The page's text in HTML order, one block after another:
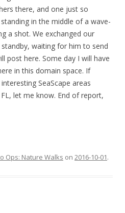
there, and one just so
in the middle of a wave-
a shot. We exchanged our
waiting for him to send
post here. Some day I will have
in this domain space. If
SeaScape areas
let me know. End of report,
Ops: Nature Walks on 2016-10-01.